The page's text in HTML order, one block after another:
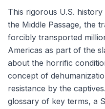
This rigorous U.S. history
the Middle Passage, the
forcibly transported
Americas as part of the
about the horrific
concept of
resistance by the
glossary of key terms, a